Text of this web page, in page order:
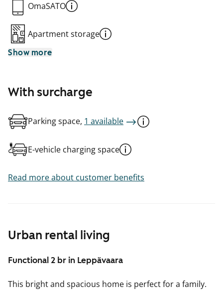
Urban rental living
Functional 2 br in Leppävaara
This bright and spacious home is perfect for a family.
OmaSATO
Apartment storage
Show more
With surcharge
Parking space, 1 available
E-vehicle charging space
Read more about customer benefits